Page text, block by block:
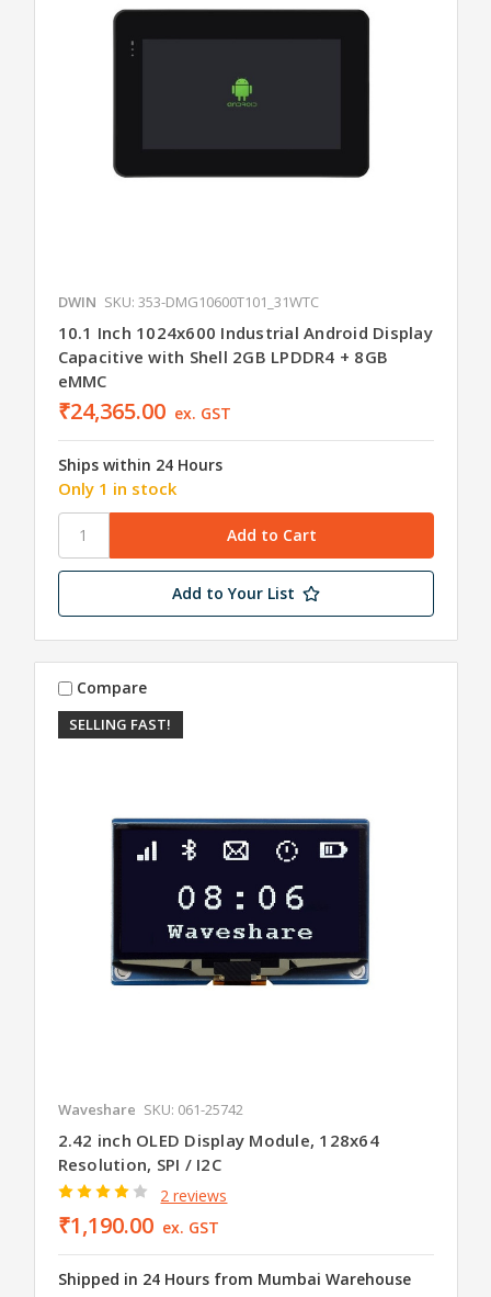
DWIN SKU: 353-DMG10600T101_31WTC
10.1 Inch 1024x600 Industrial Android Display
Capacitive with Shell 2GB LPDDR4 + 8GB
eMMC
₹24,365.00 ex. GST
Ships within 24 Hours
Only 1 in stock
Add to Your List
SELLING FAST!
Compare
Waveshare SKU: 061-25742
2.42 inch OLED Display Module, 128x64
Resolution, SPI / I2C
2 reviews
₹1,190.00 ex. GST
Shipped in 24 Hours from Mumbai Warehouse